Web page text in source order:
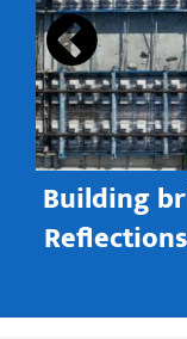
Building